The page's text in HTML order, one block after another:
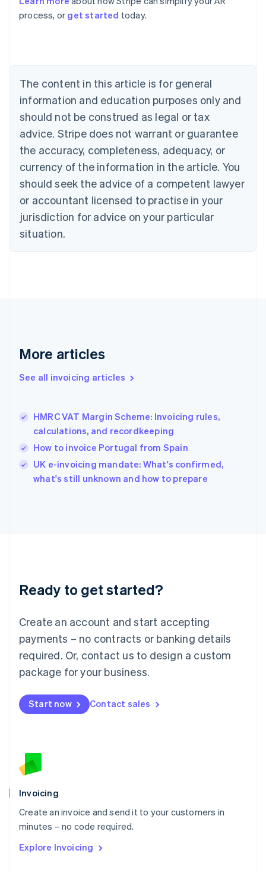
process, or get started today.
The content in this article is for general
information and education purposes only and
should not be construed as legal or tax
advice. Stripe does not warrant or guarantee
the accuracy, completeness, adequacy, or
currency of the information in the article. You
should seek the advice of a competent lawyer
or accountant licensed to practise in your
jurisdiction for advice on your particular
situation.
More articles
See all invoicing articles
HMRC VAT Margin Scheme: Invoicing rules,
calculations, and recordkeeping
How to invoice Portugal from Spain
UK e-invoicing mandate: What's confirmed,
what's still unknown and how to prepare
Ready to get started?
Create an account and start accepting
payments – no contracts or banking details
required. Or, contact us to design a custom
package for your business.
Start now Contact sales
Invoicing
Create an invoice and send it to your customers in
minutes – no code required.
Explore Invoicing
English
Austria
Brazil
Bulgaria
English
Canada
English Français
Croatia
English Italiano
English
Czech Republic
Denmark
English
Estonia
Finland
Greece
Hong Kong SAR, China
English
India
Ireland
English
Italy
English
Luxembourg
Mainland China
简体中文
Malaysia
English 简体中文
Malta
Mexico
EspañolEnglish
Netherlands
English
Norway
Poland
English
Portugal
Português English
English